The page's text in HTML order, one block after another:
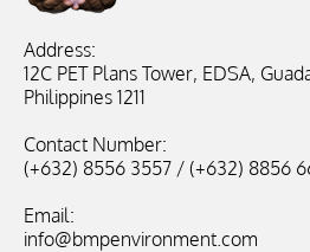
Address:
12C PET Plans Tower, EDSA,
Philippines 1211
Contact Number:
(+632) 8556 3557 / (+632) 8856
Email:
info@bmpenvironment.com